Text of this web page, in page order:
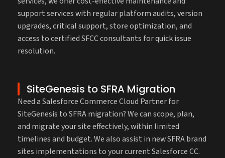
support services with regular platform audits, version
upgrades, critical support, store optimization, and
access to certified SFCC consultants for quick issue
resolution.
SiteGenesis to SFRA Migration
Need a Salesforce Commerce Cloud Partner for
SiteGenesis to SFRA migration? We can scope, plan,
and migrate your site effectively, within limited
timelines and budget. We also assist in new SFRA brand
sites implementations to your current Salesforce CC.